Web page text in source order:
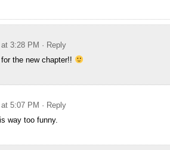
3:28 PM · Reply
the new chapter!!
5:07 PM · Reply
way too funny.